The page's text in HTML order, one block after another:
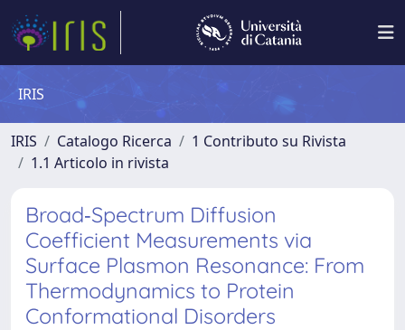
IRIS
IRIS Catalogo Ricerca
1 Contributo su Rivista
1.1 Articolo in rivista
Broad‐Spectrum Diffusion
Coefficient Measurements via
Surface Plasmon Resonance: From
Thermodynamics to Protein
Conformational Disorders